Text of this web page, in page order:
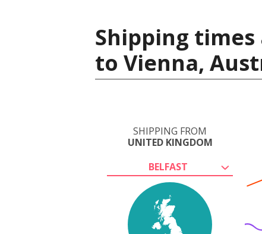
Shipping
to Vienna,
SHIPPING FROM
UNITED KINGDOM
BELFAST